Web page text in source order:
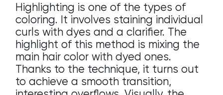
Highlighting is one of the types of
coloring. It involves staining individual
curls with dyes and a clarifier. The
highlight of this method is mixing the
main hair color with dyed ones.
Thanks to the technique, it turns out
to achieve a smooth transition,